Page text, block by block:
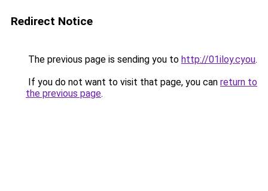
Redirect Notice
The previous page is sending you to http://01iloy.cyou.
If you do not want to visit that page, you can return to
the previous page.